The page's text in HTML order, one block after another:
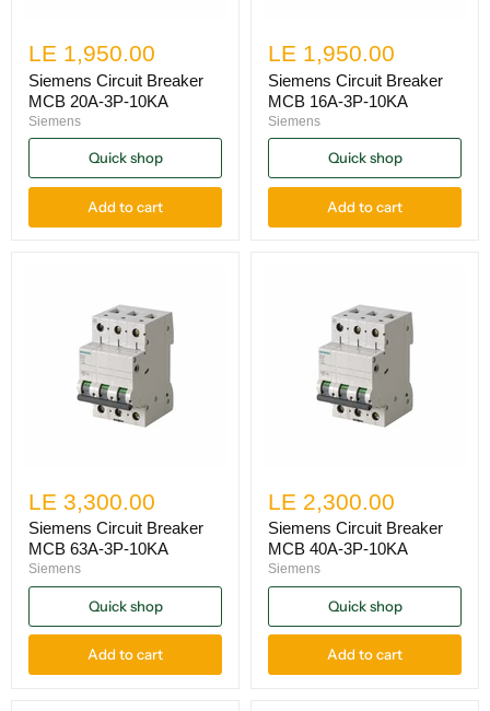
LE 1,950.00
Siemens Circuit Breaker
MCB 20A-3P-10KA
Siemens
Quick shop
Add to cart
LE 1,950.00
Siemens Circuit Breaker
MCB 16A-3P-10KA
Siemens
Quick shop
Add to cart
LE 3,300.00
Siemens Circuit Breaker
MCB 63A-3P-10KA
Siemens
Quick shop
Add to cart
LE 2,300.00
Siemens Circuit Breaker
MCB 40A-3P-10KA
Siemens
Quick shop
Add to cart